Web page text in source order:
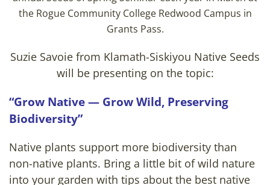
the Rogue Community College Redwood Campus in
Grants Pass.
Suzie Savoie from Klamath-Siskiyou Native Seeds
will be presenting on the topic:
“Grow Native — Grow Wild, Preserving
Biodiversity”
Native plants support more biodiversity than
non-native plants. Bring a little bit of wild nature
into your garden with tips about the best native